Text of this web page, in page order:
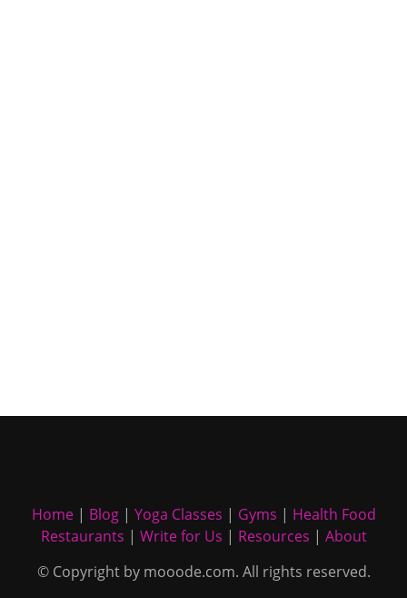
Home| Blog| Yoga Classes | Gyms | Health Food
Restaurants | Write for Us | Resources | About
© Copyright by mooode.com. All rights reserved.